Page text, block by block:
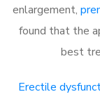
enlargement,
found that the
best
Erectile